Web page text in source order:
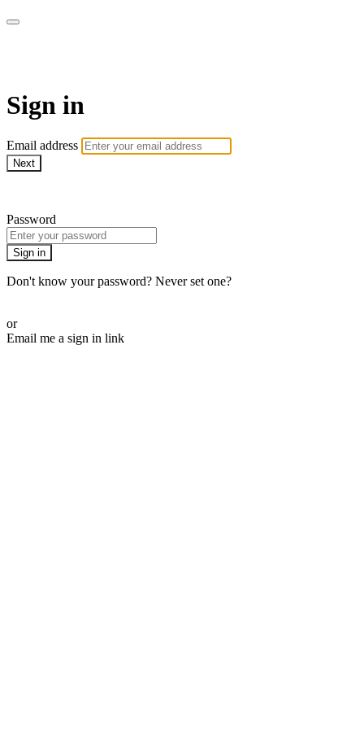
Sign in
Email address
Next
Password
Sign in
Don't know your password? Never set one?
or
Email me a sign in link